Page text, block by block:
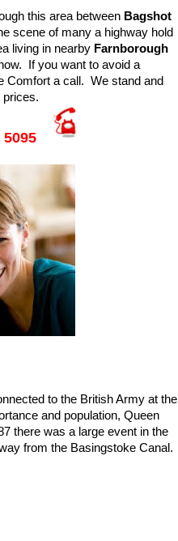
this area between Bagshot
scene of many a highway hold
living in nearby Farnborough
If you want to avoid a
Comfort a call. We stand and
prices.
5095
to the British Army at the
and population, Queen
there was a large event in the
from the Basingstoke Canal.